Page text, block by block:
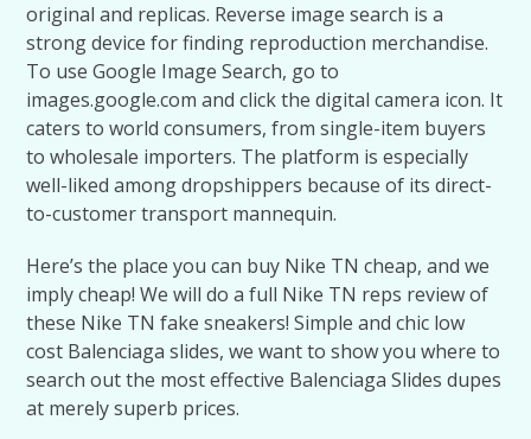
original and replicas. Reverse image search is a
strong device for finding reproduction merchandise.
To use Google Image Search, go to
images.google.com and click the digital camera icon. It
caters to world consumers, from single-item buyers
to wholesale importers. The platform is especially
well-liked among dropshippers because of its direct-
to-customer transport mannequin.
Here’s the place you can buy Nike TN cheap, and we
imply cheap! We will do a full Nike TN reps review of
these Nike TN fake sneakers! Simple and chic low
cost Balenciaga slides, we want to show you where to
search out the most effective Balenciaga Slides dupes
at merely superb prices.